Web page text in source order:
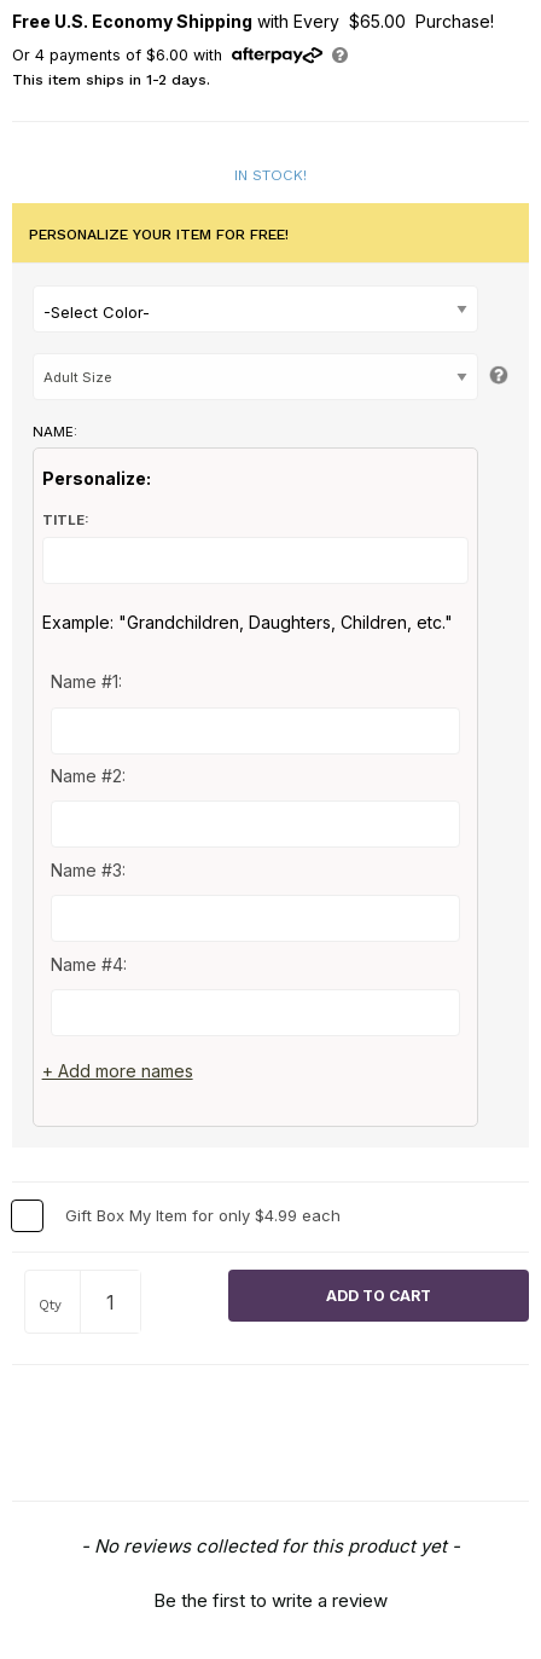
Free U.S. Economy Shipping with Every $65.00 Purchase!
Or 4payments of $6.00 with
This item ships in 1-2 days.
IN STOCK!
PERSONALIZE YOUR ITEM FOR FREE!
-Select Color-
NAME:
Personalize:
TITLE:
Example: "Grandchildren, Daughters, Children, etc."
Name #1:
Name #2:
Name #3:
Name #4:
+ Add more names
Gift Box My Item for only $4.99 each
Qty
- No reviews collected for this product yet -
Be the first to write a review
New content loaded